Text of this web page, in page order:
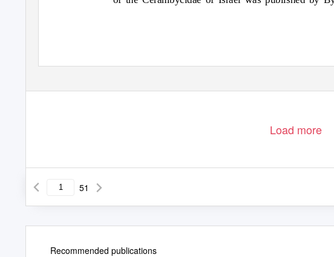
Load more
51
Recommended publications